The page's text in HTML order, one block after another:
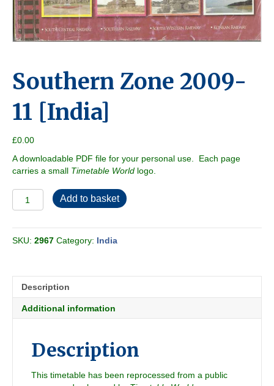
Southern Zone 2009-
11 [India]
£0.00
A downloadable PDF file for your personal use. Each page
carries a small Timetable World logo.
Zone
11
[India]
Add to basket
SKU: 2967 Category: India
Description
Additional information
Description
This timetable has been reprocessed from a public